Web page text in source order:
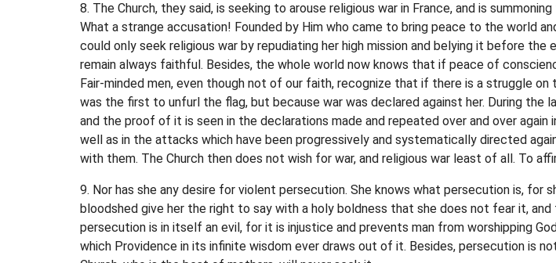
8. The Church, they said, is seeking to arouse religious war in France, and is
What a strange accusation! Founded by Him who came to bring peace to the world
could only seek religious war by repudiating her high mission and belying it before
remain always faithful. Besides, the whole world now knows that if peace of
Fair-minded men, even though not of our faith, recognize that if there is a struggle
was the first to unfurl the flag, but because war was declared against her. During
and the proof of it is seen in the declarations made and repeated over and over
well as in the attacks which have been progressively and systematically directed
with them. The Church then does not wish for war, and religious war least of all. To
9. Nor has she any desire for violent persecution. She knows what persecution is, for
bloodshed give her the right to say with a holy boldness that she does not fear it,
persecution is in itself an evil, for it is injustice and prevents man from worshipping
which Providence in its infinite wisdom ever draws out of it. Besides, persecution is